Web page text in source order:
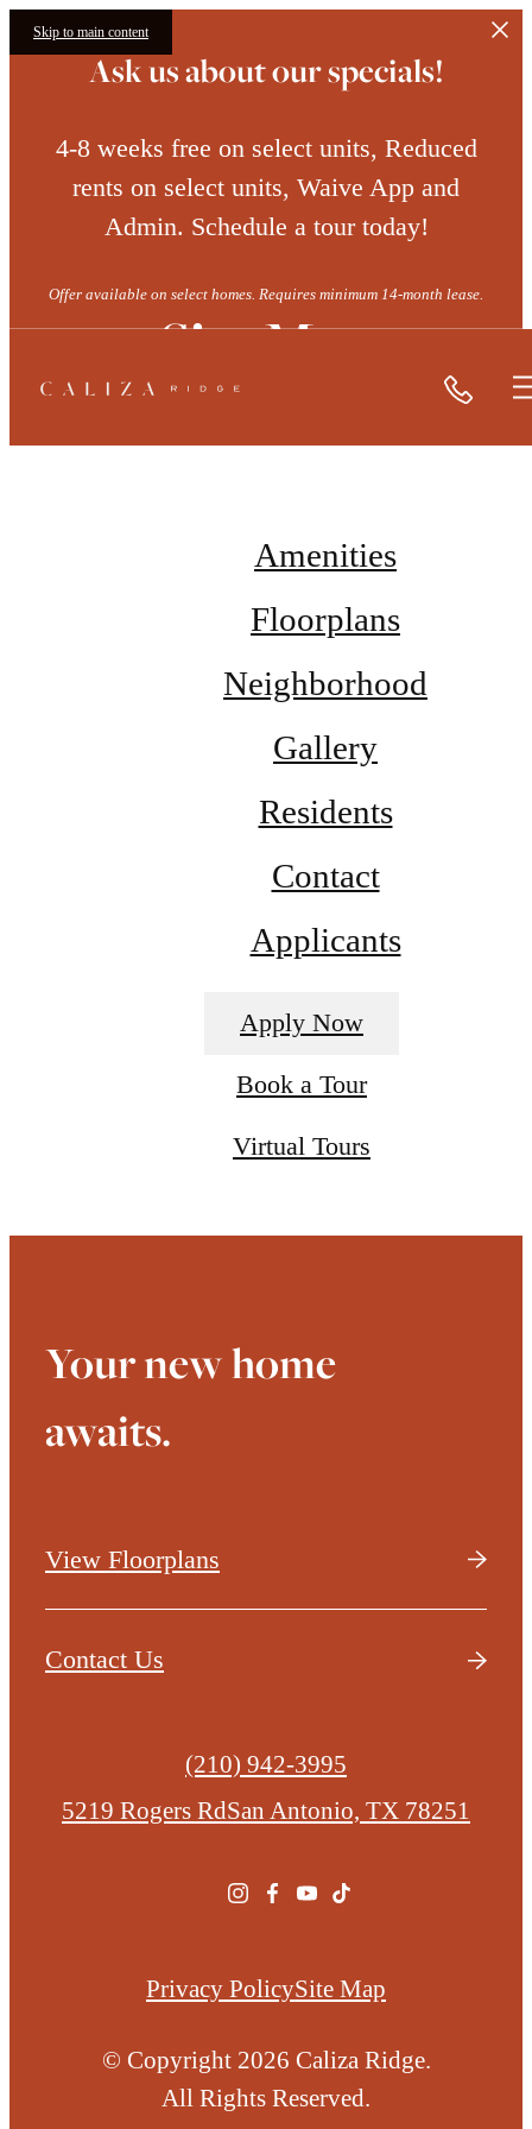
Skip to main content
Ask us about our specials!
4-8 weeks free on select units, Reduced
rents on select units, Waive App and
Admin. Schedule a tour today!
Offer available on select homes. Requires minimum 14-month lease.
Site Map
Amenities
Floorplans
Neighborhood
Gallery
Residents
Contact
Applicants
Apply Now
Book a Tour
Virtual Tours
Your new home
awaits.
View Floorplans
Contact Us
Call
us
(210) 942-3995
5219 Rogers RdSan Antonio, TX 78251
Privacy PolicySite Map
© Copyright 2026 Caliza Ridge.
All Rights Reserved.